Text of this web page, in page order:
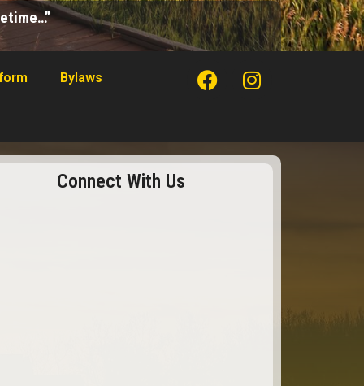
Bylaws
Connect With Us